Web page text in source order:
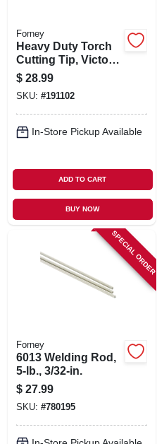
Forney
Heavy Duty Torch
Cutting Tip, Victor-
compatiable, Size 0
$ 28.99
SKU: #191102
In-Store Pickup Available
ADD TO CART
BUY NOW
SPECIAL ORDER
Forney
6013 Welding Rod,
5-lb., 3/32-in.
$ 27.99
SKU: #780195